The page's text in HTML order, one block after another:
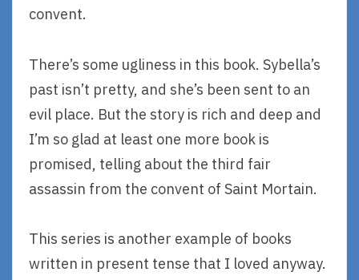
convent.
There’s some ugliness in this book. Sybella’s
past isn’t pretty, and she’s been sent to an
evil place. But the story is rich and deep and
I’m so glad at least one more book is
promised, telling about the third fair
assassin from the convent of Saint Mortain.
This series is another example of books
written in present tense that I loved anyway.